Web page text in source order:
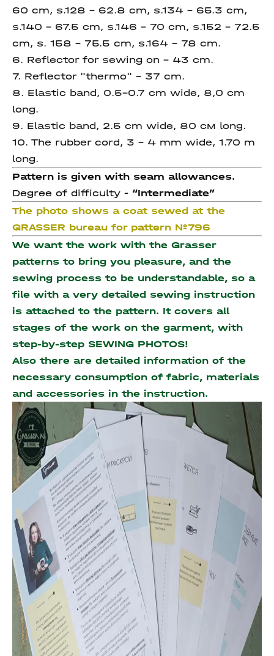
60 сm, s.128 – 62.8 сm, s.134 – 65.3 сm,
s.140 – 67.5 сm, s.146 – 70 сm, s.152 – 72.5
сm, s. 158 – 75.5 сm, s.164 – 78 сm.
6. Reflector for sewing on – 43 cm.
7. Reflector "thermo" – 37 cm.
8. Elastic band, 0.5-0.7 cm wide, 8,0 cm
long.
9. Elastic band, 2.5 cm wide, 80 cм long.
10. The rubber cord, 3 – 4 mm wide, 1.70 m
long.
Pattern is given with seam allowances.
Degree of difficulty - “Intermediate”
The photo shows a coat sewed at the
GRASSER bureau for pattern №796
We want the work with the Grasser
patterns to bring you pleasure, and the
sewing process to be understandable, so a
file with a very detailed sewing instruction
is attached to the pattern. It covers all
stages of the work on the garment, with
step-by-step SEWING PHOTOS!
Also there are detailed information of the
necessary consumption of fabric, materials
and accessories in the instruction.